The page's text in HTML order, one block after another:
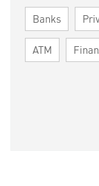
Banks
ATM